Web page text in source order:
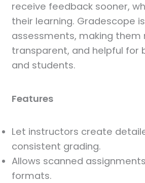
receive feedback sooner,
their learning. Gradescope
assessments, making
transparent, and helpful for
and students.
Features
Let instructors create
consistent grading.
Allows scanned
formats.